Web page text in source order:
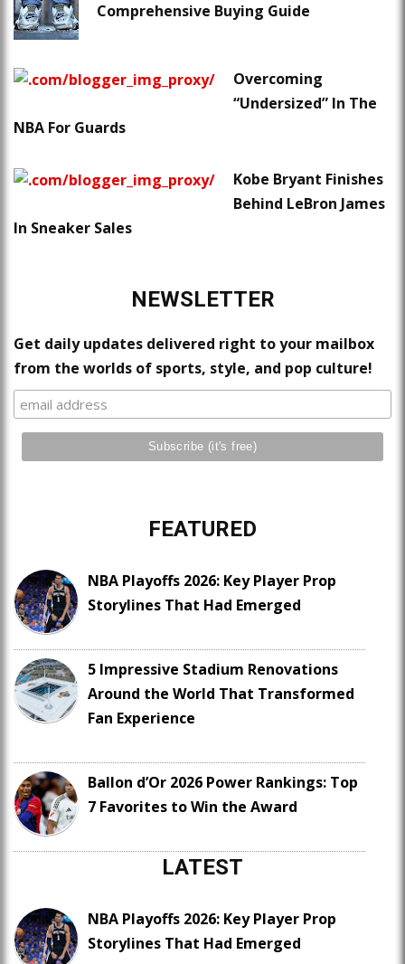
Comprehensive Buying Guide
Overcoming
“Undersized” In The
NBA For Guards
Kobe Bryant Finishes
Behind LeBron James
In Sneaker Sales
NEWSLETTER
Get daily updates delivered right to your mailbox
from the worlds of sports, style, and pop culture!
FEATURED
NBA Playoffs 2026: Key Player Prop
Storylines That Had Emerged
5 Impressive Stadium Renovations
Around the World That Transformed
Fan Experience
Ballon d’Or 2026 Power Rankings: Top
7 Favorites to Win the Award
LATEST
NBA Playoffs 2026: Key Player Prop
Storylines That Had Emerged